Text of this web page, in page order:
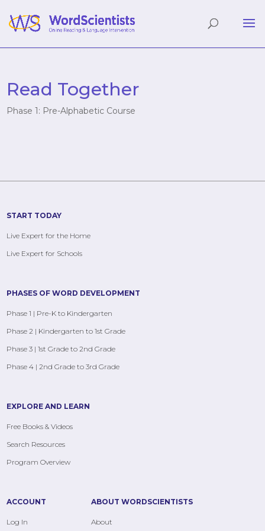
Read Together
Phase 1: Pre-Alphabetic Course
START TODAY
Live Expert for the Home
Live Expert for Schools
PHASES OF WORD DEVELOPMENT
Phase 1 | Pre-K to Kindergarten
Phase 2 | Kindergarten to 1st Grade
Phase 3 | 1st Grade to 2nd Grade
Phase 4 | 2nd Grade to 3rd Grade
EXPLORE AND LEARN
Free Books & Videos
Search Resources
Program Overview
ACCOUNT
Log In
ABOUT WORDSCIENTISTS
About